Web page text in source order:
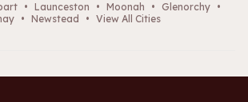
• Launceston • Moonah • Glenorchy •
• Newstead • View All Cities